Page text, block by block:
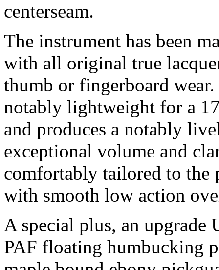
centerseam.
The instrument has been
with all original true
thumb or fingerboard
notably lightweight for a
and produces a notably
exceptional volume and
comfortably tailored to the
with smooth low action
A special plus, an upgrade
PAF floating humbucking